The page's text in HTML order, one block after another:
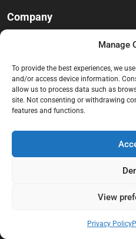
Manage
To provide the best experiences, we
and/or access device information.
allow us to process data such as
site. Not consenting or withdrawing
features and functions.
View
Privacy Policy
Company
Privacy Policy
Contact us
About Black Mould On Walls
Services
Black Mould Removal London